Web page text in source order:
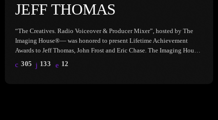
JEFF THOMAS
“The Creatives. Radio Voiceover & Producer Mixer”, hosted by The
Imaging House®— was honored to present Lifetime Achievement
Awards to Jeff Thomas, John Frost and Eric Chase. The Imaging House
celebrates the incredible talent, dedication, and impact of these ‘Prod
Gods’ who have shaped the radio industry in unforgettable ways. Hear
305 133 12